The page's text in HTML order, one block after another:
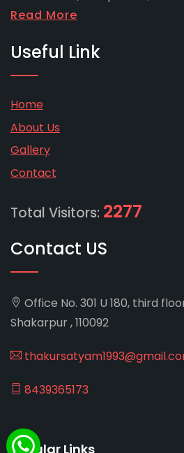
Read More
Useful Link
Home
About Us
Gallery
Contact
Total Visitors: 2277
Contact US
Office No. 301 U 180, third
Shakarpur , 110092
8439365173
Popular Links